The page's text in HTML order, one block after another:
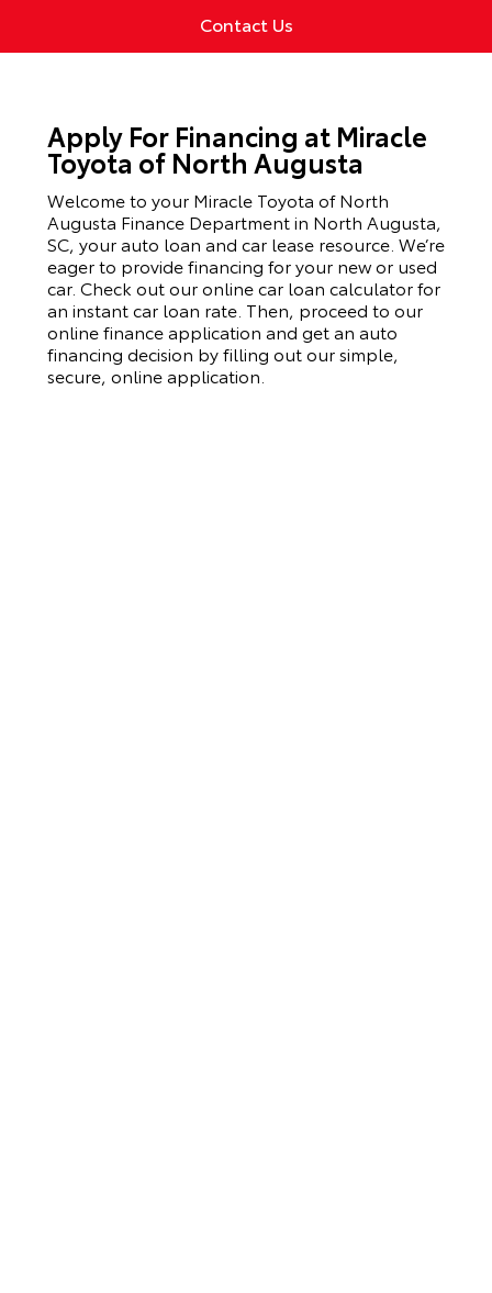
Contact Us
Apply For Financing at Miracle
Toyota of North Augusta
Welcome to your Miracle Toyota of North
Augusta Finance Department in North Augusta,
SC, your auto loan and car lease resource. We’re
eager to provide financing for your new or used
car. Check out our online car loan calculator for
an instant car loan rate. Then, proceed to our
online finance application and get an auto
financing decision by filling out our simple,
secure, online application.